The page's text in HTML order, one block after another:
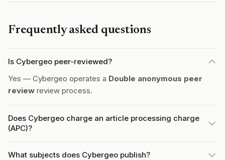
Frequently asked questions
Is Cybergeo peer-reviewed?
Yes — Cybergeo operates a Double anonymous peer
review review process.
Does Cybergeo charge an article processing charge
(APC)?
What subjects does Cybergeo publish?